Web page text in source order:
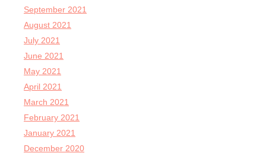
September 2021
August 2021
July 2021
June 2021
May 2021
April 2021
March 2021
February 2021
January 2021
December 2020